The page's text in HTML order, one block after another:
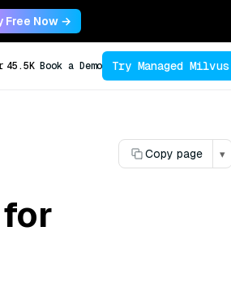
Free Now →
45.5K Book a Demo Try Managed Milvus
Copy page ▾